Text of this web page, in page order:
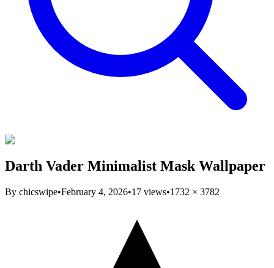
Darth Vader Minimalist Mask Wallpaper
By chicswipe•February 4, 2026•17 views•1732 × 3782